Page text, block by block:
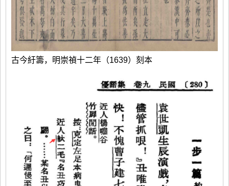
古今紆籌，明崇禎十二年（1639）刻本